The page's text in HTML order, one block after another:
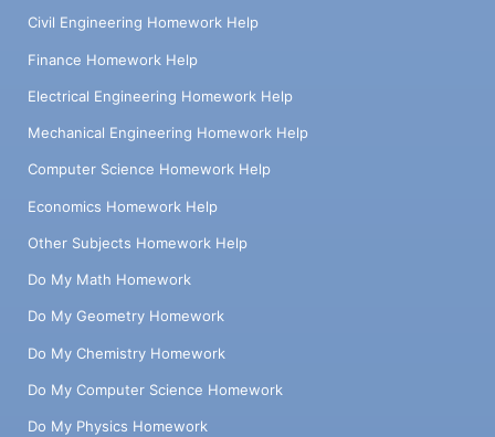
Civil Engineering Homework Help
Finance Homework Help
Electrical Engineering Homework Help
Mechanical Engineering Homework Help
Computer Science Homework Help
Economics Homework Help
Other Subjects Homework Help
Do My Math Homework
Do My Geometry Homework
Do My Chemistry Homework
Do My Computer Science Homework
Do My Physics Homework